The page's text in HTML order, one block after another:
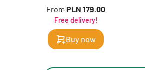
From PLN 179.00
Free delivery!
Buy now